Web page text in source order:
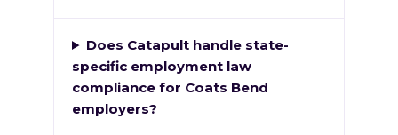
Does Catapult handle state-
specific employment law
compliance for Coats Bend
employers?